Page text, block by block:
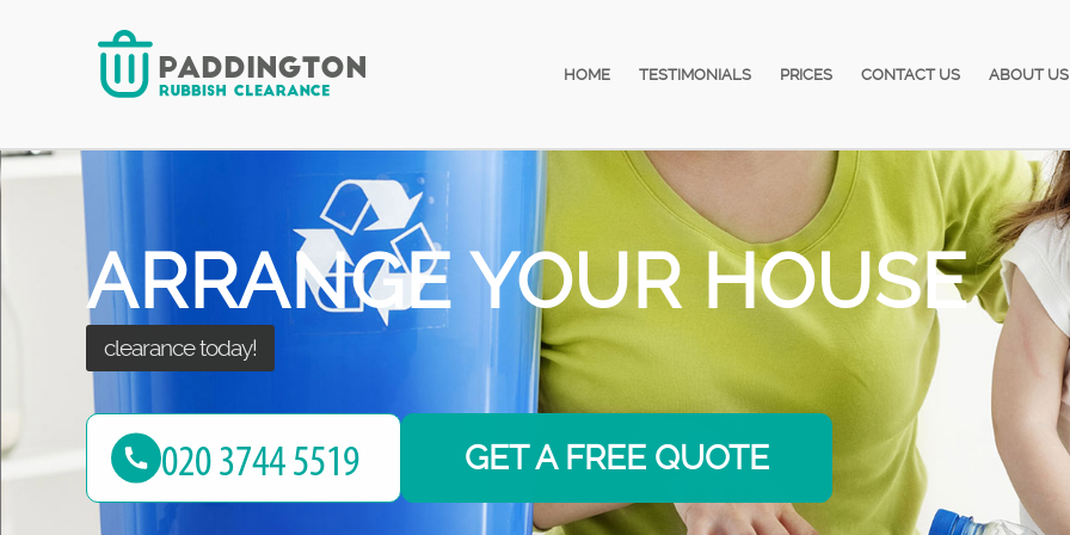
HOME TESTIMONIALS PRICES CONTACT US ABOUT US
for your waste!